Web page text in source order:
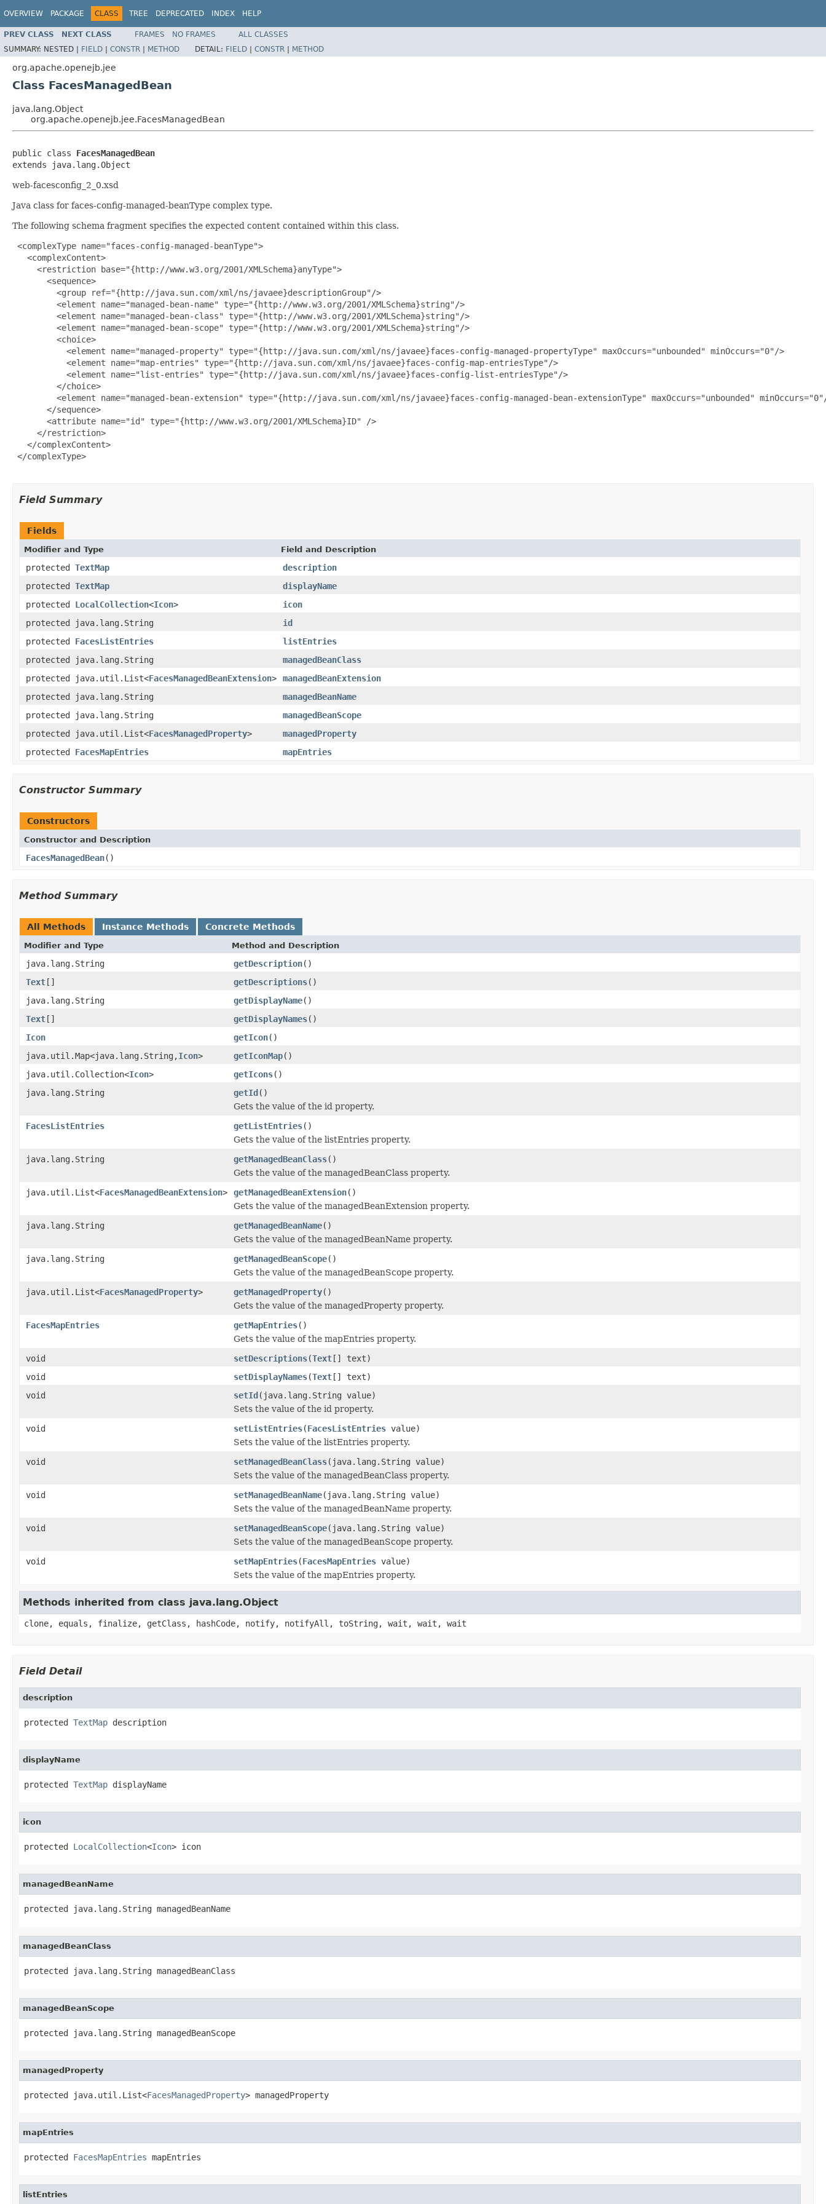
OVERVIEW PACKAGE CLASS TREE DEPRECATED INDEX HELP
PREV CLASS NEXT CLASS FRAMES NO FRAMES
ALL CLASSES
SUMMARY: NESTED | FIELD | CONSTR | METHOD DETAIL: FIELD | CONSTR | METHOD
org.apache.openejb.jee
Class FacesManagedBean
java.lang.Object
org.apache.openejb.jee.FacesManagedBean
public class FacesManagedBean
extends java.lang.Object
web-facesconfig_2_0.xsd
Java class for faces-config-managed-beanType complex type.
The following schema fragment specifies the expected content contained within this class.
<complexType name="faces-config-managed-beanType">
   <complexContent>
     <restriction base="{http://www.w3.org/2001/XMLSchema}anyType">
       <sequence>
         <group ref="{http://java.sun.com/xml/ns/javaee}descriptionGroup"/>
         <element name="managed-bean-name" type="{http://www.w3.org/2001/XMLSchema}string"/>
         <element name="managed-bean-class" type="{http://www.w3.org/2001/XMLSchema}string"/>
         <element name="managed-bean-scope" type="{http://www.w3.org/2001/XMLSchema}string"/>
         <choice>
           <element name="managed-property" type="{http://java.sun.com/xml/ns/javaee}faces-config-managed-propertyType" maxOccurs="unbounded" minOccurs="0"/>
           <element name="map-entries" type="{http://java.sun.com/xml/ns/javaee}faces-config-map-entriesType"/>
           <element name="list-entries" type="{http://java.sun.com/xml/ns/javaee}faces-config-list-entriesType"/>
         </choice>
<element name="managed-bean-extension" type="{http://java.sun.com/xml/ns/javaee}faces-config-managed-bean-extensionType" maxOccurs="unbounded"
       </sequence>
       <attribute name="id" type="{http://www.w3.org/2001/XMLSchema}ID" />
     </restriction>
   </complexContent>
</complexType>
Field Summary
Fields
Modifier and Type Field and Description
protected TextMap
description
protected TextMap
displayName
protected LocalCollection<Icon>
icon
protected java.lang.String
id
protected FacesListEntries
listEntries
protected java.lang.String
managedBeanClass
protected java.util.List<FacesManagedBeanExtension>
managedBeanExtension
protected java.lang.String
managedBeanName
protected java.lang.String
managedBeanScope
protected java.util.List<FacesManagedProperty>
managedProperty
protected FacesMapEntries mapEntries
Constructor Summary
Constructors
Constructor and Description
FacesManagedBean()
Method Summary
All Methods Instance Methods Concrete Methods
Modifier and Type Method and Description
java.lang.String getDescription()
Text[] getDescriptions()
java.lang.String
getDisplayName()
Text[] getDisplayNames()
Icon
getIcon()
java.util.Map<java.lang.String,Icon> getIconMap()
java.util.Collection<Icon> getIcons()
java.lang.String
getId()
Gets the value of the id property.
FacesListEntries
getListEntries()
Gets the value of the listEntries property.
java.lang.String
getManagedBeanClass()
Gets the value of the managedBeanClass property.
java.util.List<FacesManagedBeanExtension> getManagedBeanExtension()
Gets the value of the managedBeanExtension property.
java.lang.String
getManagedBeanName()
Gets the value of the managedBeanName property.
java.lang.String
getManagedBeanScope()
Gets the value of the managedBeanScope property.
java.util.List<FacesManagedProperty> getManagedProperty()
Gets the value of the managedProperty property.
FacesMapEntries
getMapEntries()
Gets the value of the mapEntries property.
void
setDescriptions(Text[] text)
void
setDisplayNames(Text[] text)
void
setId(java.lang.String value)
Sets the value of the id property.
void
setListEntries(FacesListEntries value)
Sets the value of the listEntries property.
void
setManagedBeanClass(java.lang.String value)
Sets the value of the managedBeanClass property.
void
setManagedBeanName(java.lang.String value)
Sets the value of the managedBeanName property.
void
setManagedBeanScope(java.lang.String value)
Sets the value of the managedBeanScope property.
void
setMapEntries(FacesMapEntries value)
Sets the value of the mapEntries property.
Methods inherited from class java.lang.Object
clone, equals, finalize, getClass, hashCode, notify, notifyAll, toString, wait, wait, wait
Field Detail
description
protected TextMap description
displayName
protected TextMap displayName
icon
protected LocalCollection<Icon> icon
managedBeanName
protected java.lang.String managedBeanName
managedBeanClass
protected java.lang.String managedBeanClass
managedBeanScope
protected java.lang.String managedBeanScope
managedProperty
protected java.util.List<FacesManagedProperty> managedProperty
mapEntries
protected FacesMapEntries mapEntries
listEntries